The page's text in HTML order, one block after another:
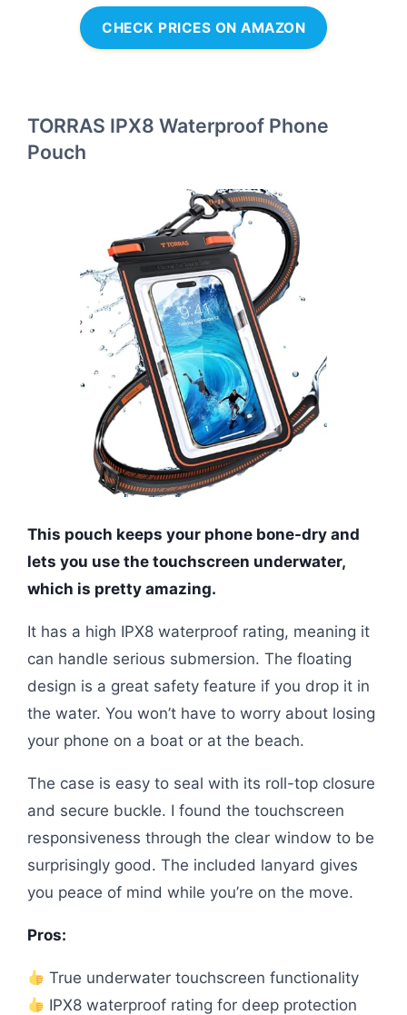
CHECK PRICES ON AMAZON
TORRAS IPX8 Waterproof Phone
Pouch
This pouch keeps your phone bone-dry and
lets you use the touchscreen underwater,
which is pretty amazing.
It has a high IPX8 waterproof rating, meaning it
can handle serious submersion. The floating
design is a great safety feature if you drop it in
the water. You won’t have to worry about losing
your phone on a boat or at the beach.
The case is easy to seal with its roll-top closure
and secure buckle. I found the touchscreen
responsiveness through the clear window to be
surprisingly good. The included lanyard gives
you peace of mind while you’re on the move.
Pros:
True underwater touchscreen functionality
IPX8 waterproof rating for deep protection